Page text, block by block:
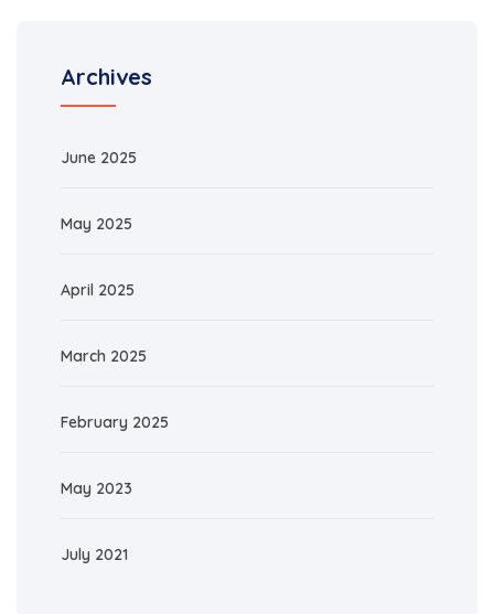
Archives
June 2025
May 2025
April 2025
March 2025
February 2025
May 2023
July 2021